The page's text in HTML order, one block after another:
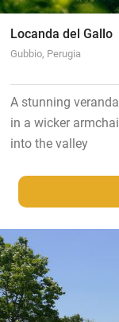
Locanda del Gallo
Gubbio, Perugia
A stunning
in a wicker
into the valley